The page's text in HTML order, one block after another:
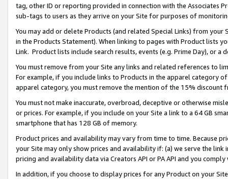
tag, other ID or reporting provided in connection with the Associates
sub-tags to users as they arrive on your Site for purposes of
You may add or delete Products (and related Special Links) from
in the Products Statement). When linking to pages with Product lists
Link. Product lists include search results, events (e.g. Prime Day), or a
You must remove from your Site any links and related references to
For example, if you include links to Products in the apparel category
apparel category, you must remove the mention of the 15% discount
You must not make inaccurate, overbroad, deceptive or otherwise
or prices. For example, if you include on your Site a link to a 64 GB
smartphone that has 128 GB of memory.
Product prices and availability may vary from time to time. Because
your Site may only show prices and availability if: (a) we serve the
pricing and availability data via Creators API or PA API and you
In addition, if you choose to display prices for any Product on your